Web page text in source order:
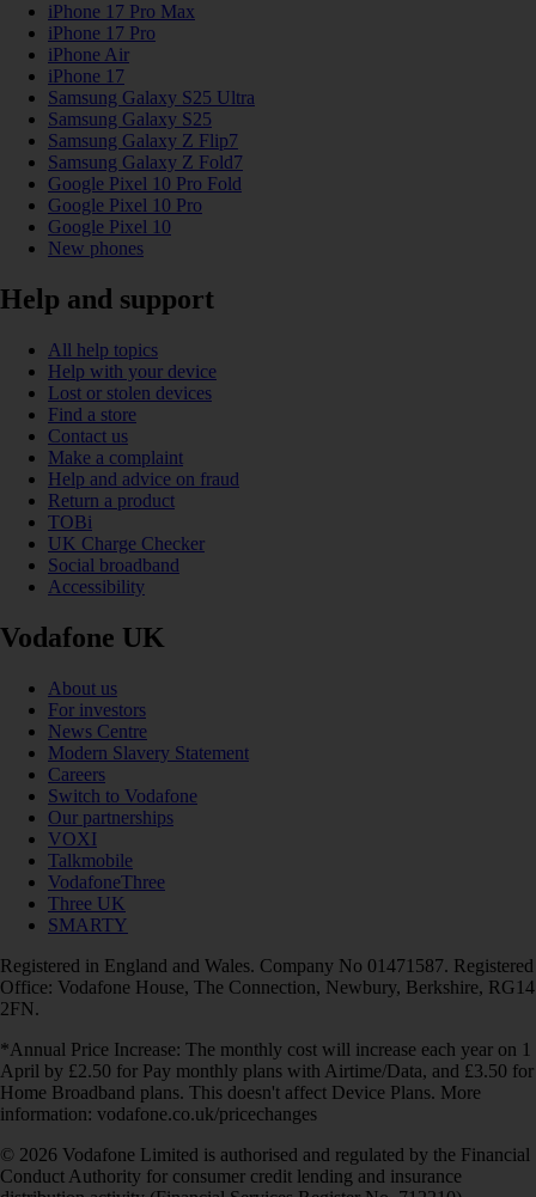
iPhone 17 Pro Max
iPhone 17 Pro
iPhone Air
iPhone 17
Samsung Galaxy S25 Ultra
Samsung Galaxy S25
Samsung Galaxy Z Flip7
Samsung Galaxy Z Fold7
Google Pixel 10 Pro Fold
Google Pixel 10 Pro
Google Pixel 10
New phones
Help and support
All help topics
Help with your device
Lost or stolen devices
Find a store
Contact us
Make a complaint
Help and advice on fraud
Return a product
TOBi
UK Charge Checker
Social broadband
Accessibility
Vodafone UK
About us
For investors
News Centre
Modern Slavery Statement
Careers
Switch to Vodafone
Our partnerships
VOXI
Talkmobile
VodafoneThree
Three UK
SMARTY
Registered in England and Wales. Company No 01471587. Registered
Office: Vodafone House, The Connection, Newbury, Berkshire, RG14
2FN.
*Annual Price Increase: The monthly cost will increase each year on 1
April by £2.50 for Pay monthly plans with Airtime/Data, and £3.50 for
Home Broadband plans. This doesn't affect Device Plans. More
information: vodafone.co.uk/pricechanges
© 2026 Vodafone Limited is authorised and regulated by the Financial
Conduct Authority for consumer credit lending and insurance